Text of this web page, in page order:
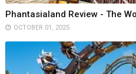
Phantasialand Review - The
OCTOBER 01, 2025